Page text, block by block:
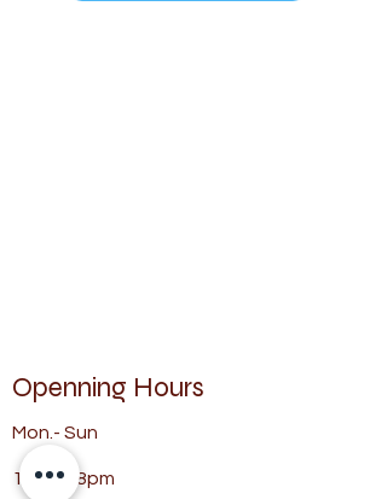
Openning Hours
Mon.- Sun
11am - 8pm